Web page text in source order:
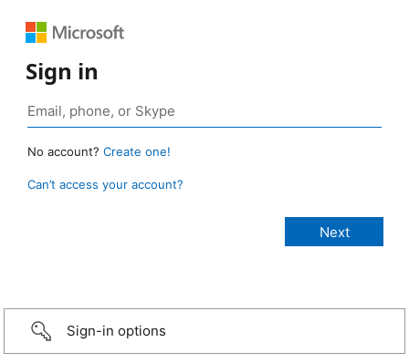
Sign in
No account? Create one!
Can’t access your account?
Sign-in options